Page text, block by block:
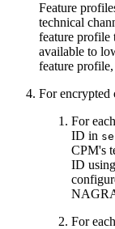
Feature
technical
feature profile
available to
feature
For encrypted
For
ID in
CPM's
ID
For